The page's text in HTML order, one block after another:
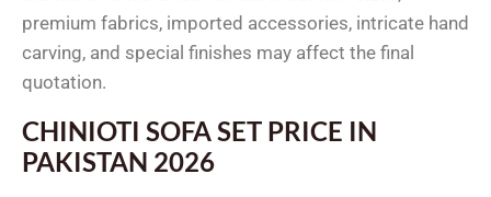
premium fabrics, imported accessories, intricate hand
carving, and special finishes may affect the final
quotation.
CHINIOTI SOFA SET PRICE IN
PAKISTAN 2026